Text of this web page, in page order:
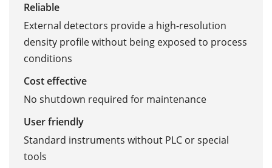
Reliable
External detectors provide a high-resolution
density profile without being exposed to process
conditions
Cost effective
No shutdown required for maintenance
User friendly
Standard instruments without PLC or special
tools